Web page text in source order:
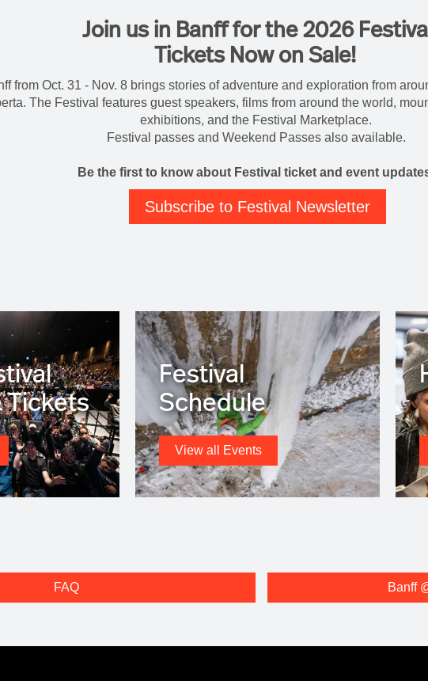
Join us in Banff for the 2026
Tickets Now on Sale!
from Oct. 31 - Nov. 8 brings stories of adventure and exploration from
The Festival features guest speakers, films from around the world,
exhibitions, and the Festival Marketplace.
Festival passes and Weekend Passes also available.
Be the first to know about Festival ticket and event
Subscribe to Festival Newsletter
Tickets
Festival
Schedule
View all Events
FAQ Banff